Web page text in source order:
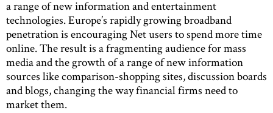
a range of new information and entertainment
technologies. Europe’s rapidly growing broadband
penetration is encouraging Net users to spend more time
online. The result is a fragmenting audience for mass
media and the growth of a range of new information
sources like comparison-shopping sites, discussion boards
and blogs, changing the way financial firms need to
market them.